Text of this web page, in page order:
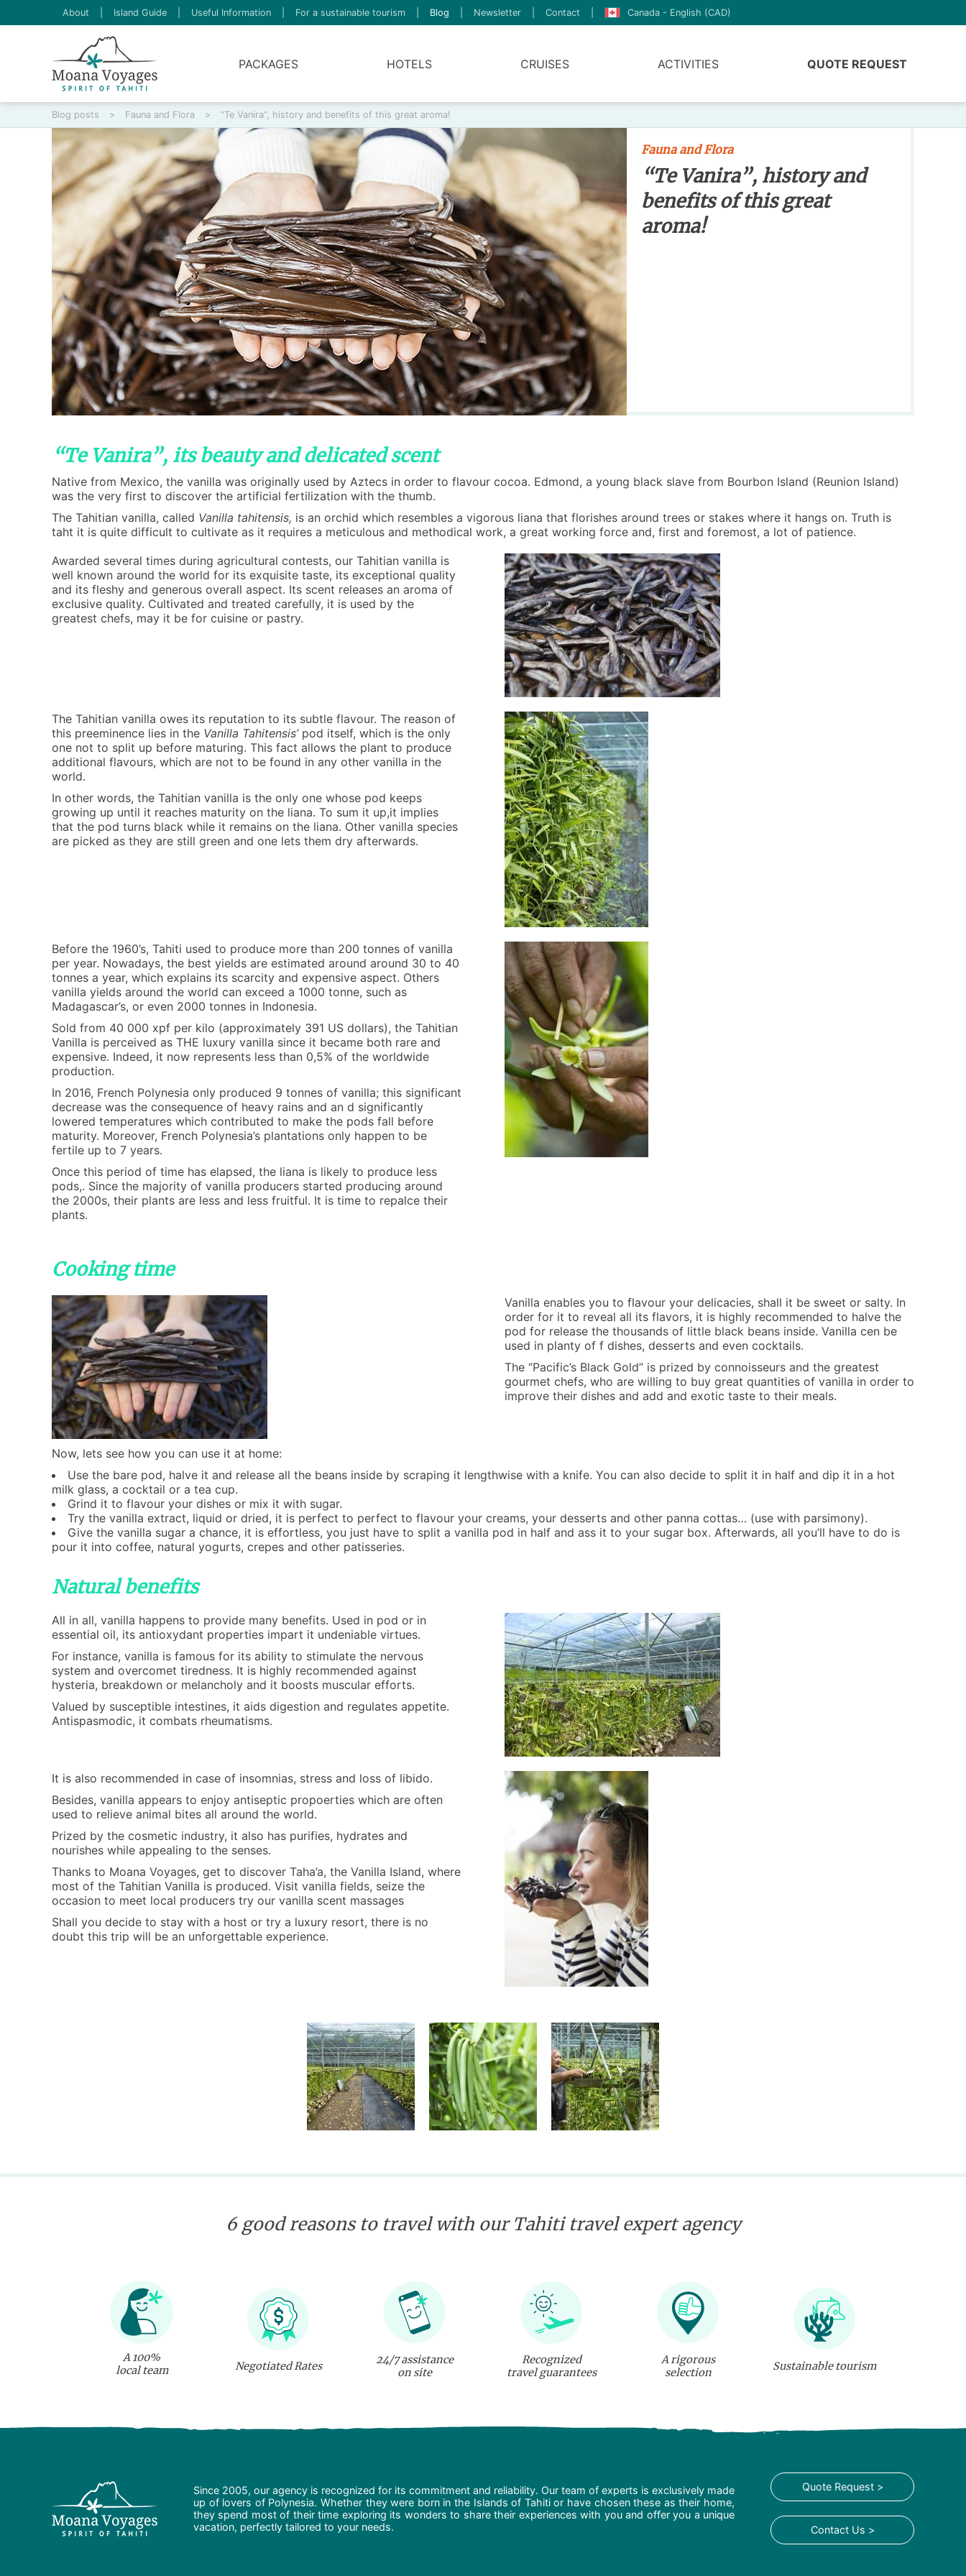
About Island Guide Useful Information For a sustainable tourism Blog Newsletter Contact Canada - English (CAD)
PACKAGES HOTELS CRUISES ACTIVITIES QUOTE REQUEST
Blog posts > Fauna and Flora > “Te Vanira”, history and benefits of this great aroma!
Fauna and Flora
“Te Vanira”, history and
benefits of this great
aroma!
“Te Vanira”, its beauty and delicated scent
Native from Mexico, the vanilla was originally used by Aztecs in order to flavour cocoa. Edmond, a young black slave from Bourbon Island (Reunion Island)
was the very first to discover the artificial fertilization with the thumb.
The Tahitian vanilla, called Vanilla tahitensis, is an orchid which resembles a vigorous liana that florishes around trees or stakes where it hangs on. Truth is
taht it is quite difficult to cultivate as it requires a meticulous and methodical work, a great working force and, first and foremost, a lot of patience.
Awarded several times during agricultural contests, our Tahitian vanilla is
well known around the world for its exquisite taste, its exceptional quality
and its fleshy and generous overall aspect. Its scent releases an aroma of
exclusive quality. Cultivated and treated carefully, it is used by the
greatest chefs, may it be for cuisine or pastry.
The Tahitian vanilla owes its reputation to its subtle flavour. The reason of
this preeminence lies in the Vanilla Tahitensis’pod itself, which is the only
one not to split up before maturing. This fact allows the plant to produce
additional flavours, which are not to be found in any other vanilla in the
world.
In other words, the Tahitian vanilla is the only one whose pod keeps
growing up until it reaches maturity on the liana. To sum it up,it implies
that the pod turns black while it remains on the liana. Other vanilla species
are picked as they are still green and one lets them dry afterwards.
Before the 1960’s, Tahiti used to produce more than 200 tonnes of vanilla
per year. Nowadays, the best yields are estimated around around 30 to 40
tonnes a year, which explains its scarcity and expensive aspect. Others
vanilla yields around the world can exceed a 1000 tonne, such as
Madagascar’s, or even 2000 tonnes in Indonesia.
Sold from 40 000 xpf per kilo (approximately 391 US dollars), the Tahitian
Vanilla is perceived as THE luxury vanilla since it became both rare and
expensive. Indeed, it now represents less than 0,5% of the worldwide
production.
In 2016, French Polynesia only produced 9 tonnes of vanilla; this significant
decrease was the consequence of heavy rains and an d significantly
lowered temperatures which contributed to make the pods fall before
maturity. Moreover, French Polynesia’s plantations only happen to be
fertile up to 7 years.
Once this period of time has elapsed, the liana is likely to produce less
pods,. Since the majority of vanilla producers started producing around
the 2000s, their plants are less and less fruitful. It is time to repalce their
plants.
Cooking time
Vanilla enables you to flavour your delicacies, shall it be sweet or salty. In
order for it to reveal all its flavors, it is highly recommended to halve the
pod for release the thousands of little black beans inside. Vanilla cen be
used in planty of f dishes, desserts and even cocktails.
The “Pacific’s Black Gold” is prized by connoisseurs and the greatest
gourmet chefs, who are willing to buy great quantities of vanilla in order to
improve their dishes and add and exotic taste to their meals.
Now, lets see how you can use it at home:
Use the bare pod, halve it and release all the beans inside by scraping it lengthwise with a knife. You can also decide to split it in half and dip it in a hot
milk glass, a cocktail or a tea cup.
Grind it to flavour your dishes or mix it with sugar.
Try the vanilla extract, liquid or dried, it is perfect to perfect to flavour your creams, your desserts and other panna cottas… (use with parsimony).
Give the vanilla sugar a chance, it is effortless, you just have to split a vanilla pod in half and ass it to your sugar box. Afterwards, all you’ll have to do is
pour it into coffee, natural yogurts, crepes and other patisseries.
Natural benefits
All in all, vanilla happens to provide many benefits. Used in pod or in
essential oil, its antioxydant properties impart it undeniable virtues.
For instance, vanilla is famous for its ability to stimulate the nervous
system and overcomet tiredness. It is highly recommended against
hysteria, breakdown or melancholy and it boosts muscular efforts.
Valued by susceptible intestines, it aids digestion and regulates appetite.
Antispasmodic, it combats rheumatisms.
It is also recommended in case of insomnias, stress and loss of libido.
Besides, vanilla appears to enjoy antiseptic propoerties which are often
used to relieve animal bites all around the world.
Prized by the cosmetic industry, it also has purifies, hydrates and
nourishes while appealing to the senses.
Thanks to Moana Voyages, get to discover Taha’a, the Vanilla Island, where
most of the Tahitian Vanilla is produced. Visit vanilla fields, seize the
occasion to meet local producers try our vanilla scent massages
Shall you decide to stay with a host or try a luxury resort, there is no
doubt this trip will be an unforgettable experience.
6 good reasons to travel with our Tahiti travel expert agency
A 100%
local team
Negotiated Rates
24/7 assistance
on site
Recognized
travel guarantees
A rigorous
selection
Sustainable tourism
Since 2005, our agency is recognized for its commitment and reliability. Our team of experts is exclusively made
up of lovers of Polynesia. Whether they were born in the Islands of Tahiti or have chosen these as their home,
they spend most of their time exploring its wonders to share their experiences with you and offer you a unique
vacation, perfectly tailored to your needs.
Quote Request >
Contact Us >